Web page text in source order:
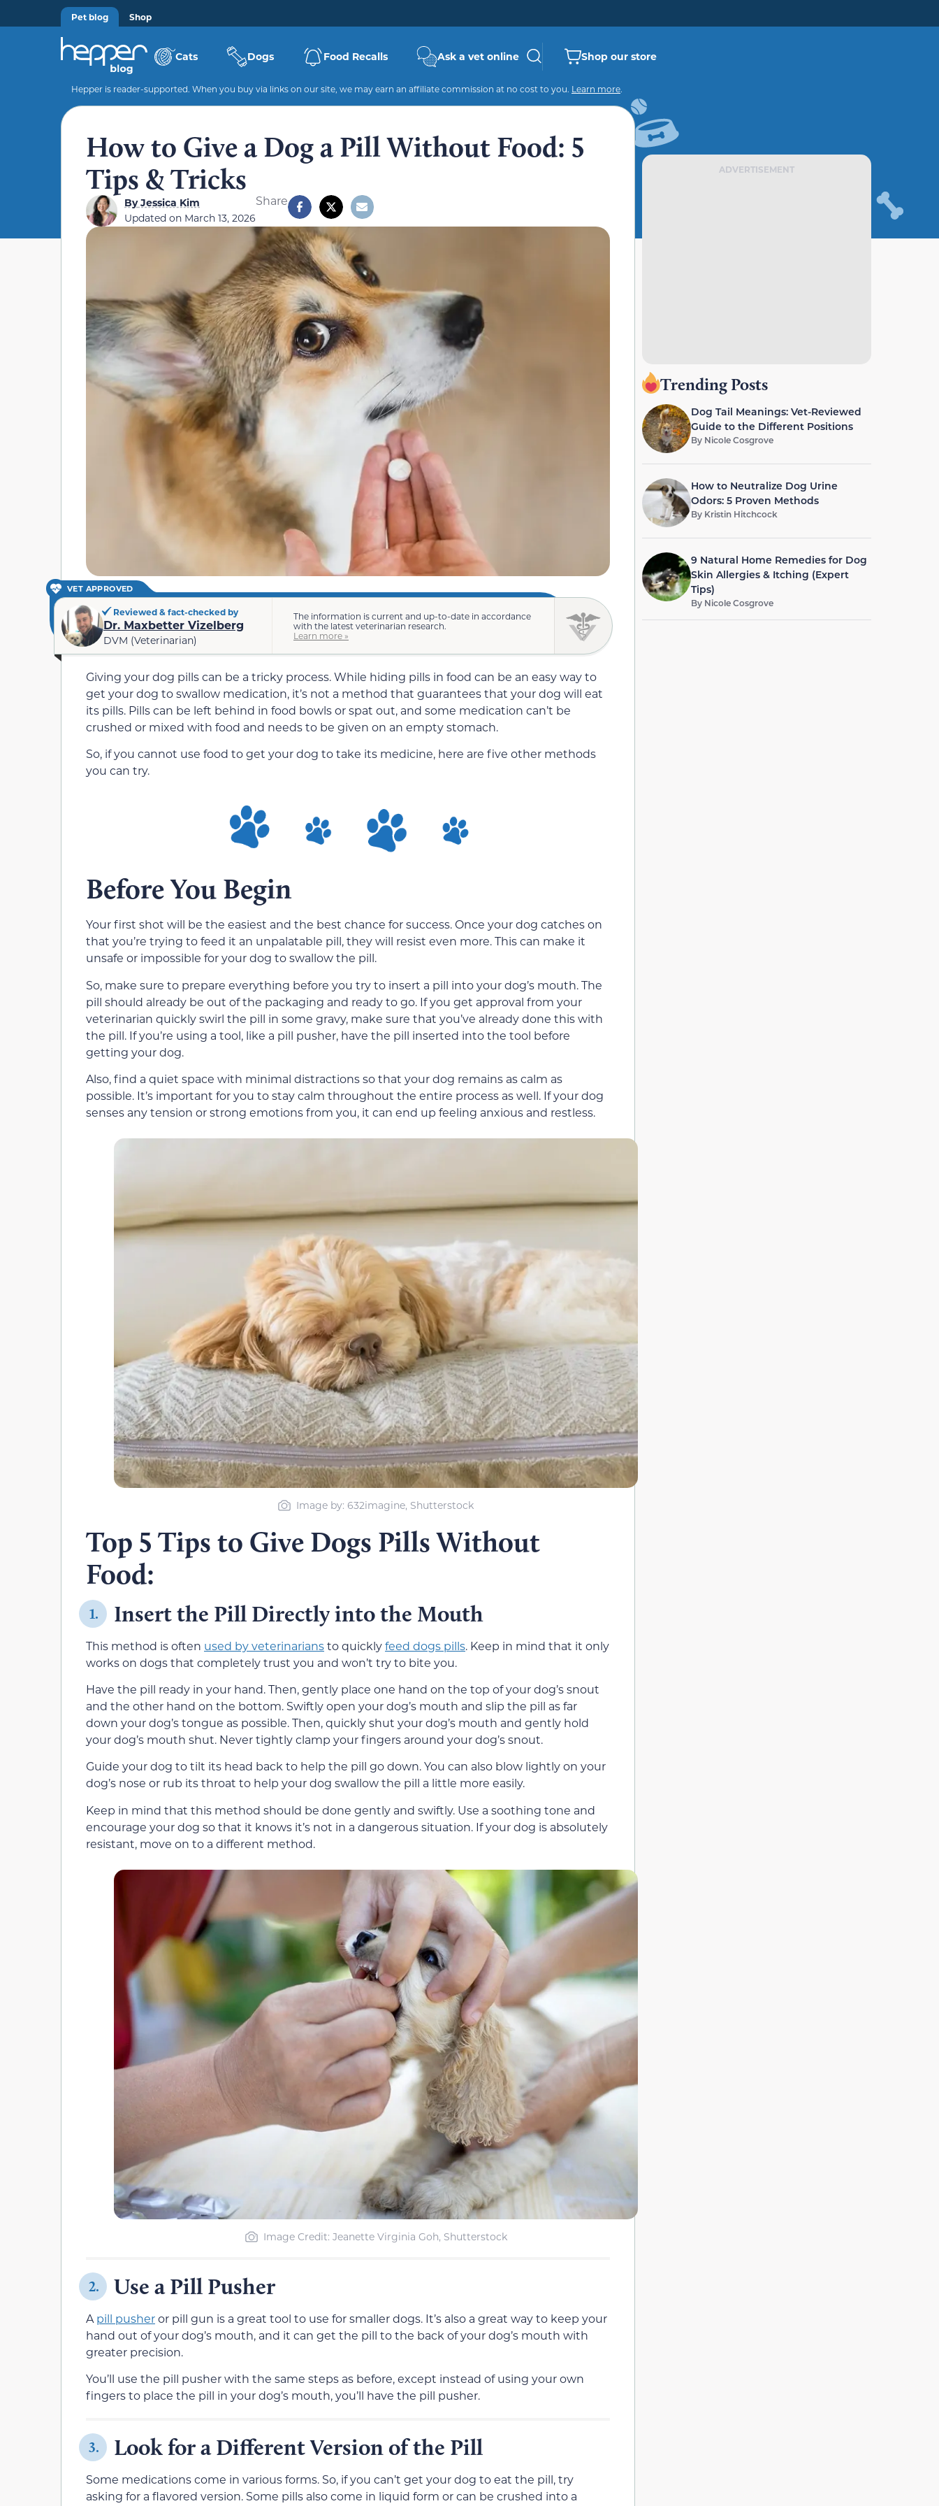
Pet blog Shop
Cats Dogs Food Recalls Ask a vet online Shop our store
Hepper is reader-supported. When you buy via links on our site, we may earn an affiliate commission at no cost to you. Learn more.
How to Give a Dog a Pill Without Food: 5
Tips & Tricks
ByJessica Kim
Updated on March 13, 2026
Share
VET APPROVED
Reviewed & fact-checked by
Dr. Maxbetter Vizelberg
DVM (Veterinarian)
The information is current and up-to-date in accordance
with the latest veterinarian research.
Learn more »
Giving your dog pills can be a tricky process. While hiding pills in food can be an easy way to
get your dog to swallow medication, it’s not a method that guarantees that your dog will eat
its pills. Pills can be left behind in food bowls or spat out, and some medication can’t be
crushed or mixed with food and needs to be given on an empty stomach.
So, if you cannot use food to get your dog to take its medicine, here are five other methods
you can try.
Before You Begin
Your first shot will be the easiest and the best chance for success. Once your dog catches on
that you’re trying to feed it an unpalatable pill, they will resist even more. This can make it
unsafe or impossible for your dog to swallow the pill.
So, make sure to prepare everything before you try to insert a pill into your dog’s mouth. The
pill should already be out of the packaging and ready to go. If you get approval from your
veterinarian quickly swirl the pill in some gravy, make sure that you’ve already done this with
the pill. If you’re using a tool, like a pill pusher, have the pill inserted into the tool before
getting your dog.
Also, find a quiet space with minimal distractions so that your dog remains as calm as
possible. It’s important for you to stay calm throughout the entire process as well. If your dog
senses any tension or strong emotions from you, it can end up feeling anxious and restless.
Image by: 632imagine, Shutterstock
Top 5 Tips to Give Dogs Pills Without
Food:
1. Insert the Pill Directly into the Mouth
This method is often used by veterinariansto quicklyfeed dogs pills. Keep in mind that it only
works on dogs that completely trust you and won’t try to bite you.
Have the pill ready in your hand. Then, gently place one hand on the top of your dog’s snout
and the other hand on the bottom. Swiftly open your dog’s mouth and slip the pill as far
down your dog’s tongue as possible. Then, quickly shut your dog’s mouth and gently hold
your dog’s mouth shut. Never tightly clamp your fingers around your dog’s snout.
Guide your dog to tilt its head back to help the pill go down. You can also blow lightly on your
dog’s nose or rub its throat to help your dog swallow the pill a little more easily.
Keep in mind that this method should be done gently and swiftly. Use a soothing tone and
encourage your dog so that it knows it’s not in a dangerous situation. If your dog is absolutely
resistant, move on to a different method.
Image Credit: Jeanette Virginia Goh, Shutterstock
2. Use a Pill Pusher
A pill pusheror pill gun is a great tool to use for smaller dogs. It’s also a great way to keep your
hand out of your dog’s mouth, and it can get the pill to the back of your dog’s mouth with
greater precision.
You’ll use the pill pusher with the same steps as before, except instead of using your own
fingers to place the pill in your dog’s mouth, you’ll have the pill pusher.
3. Look for a Different Version of the Pill
Some medications come in various forms. So, if you can’t get your dog to eat the pill, try
asking for a flavored version. Some pills also come in liquid form or can be crushed into a
ADVERTISEMENT
Trending Posts
Dog Tail Meanings: Vet-Reviewed
Guide to the Different Positions
By Nicole Cosgrove
How to Neutralize Dog Urine
Odors: 5 Proven Methods
By Kristin Hitchcock
9 Natural Home Remedies for Dog
Skin Allergies & Itching (Expert
Tips)
By Nicole Cosgrove